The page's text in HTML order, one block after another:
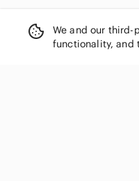
We and our third-
functionality, and